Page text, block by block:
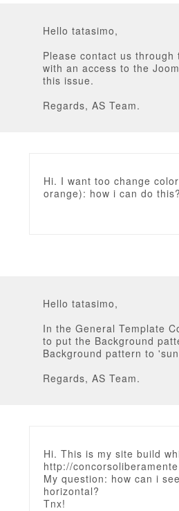
Hello tatasimo,
Please contact us
with an access to the
this issue.
Regards, AS Team.
Hi. I want too change
orange): how i can do
Hello tatasimo,
In the General Template
to put the Background
Background pattern to
Regards, AS Team.
Hi. This is my site build
http://
My question: how can i
horizontal?
Tnx!